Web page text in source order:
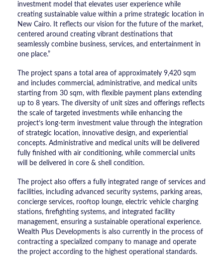
investment model that elevates user experience while
creating sustainable value within a prime strategic location in
New Cairo. It reflects our vision for the future of the market,
centered around creating vibrant destinations that
seamlessly combine business, services, and entertainment in
one place.”
The project spans a total area of approximately 9,420 sqm
and includes commercial, administrative, and medical units
starting from 30 sqm, with flexible payment plans extending
up to 8 years. The diversity of unit sizes and offerings reflects
the scale of targeted investments while enhancing the
project’s long-term investment value through the integration
of strategic location, innovative design, and experiential
concepts. Administrative and medical units will be delivered
fully finished with air conditioning, while commercial units
will be delivered in core & shell condition.
The project also offers a fully integrated range of services and
facilities, including advanced security systems, parking areas,
concierge services, rooftop lounge, electric vehicle charging
stations, firefighting systems, and integrated facility
management, ensuring a sustainable operational experience.
Wealth Plus Developments is also currently in the process of
contracting a specialized company to manage and operate
the project according to the highest operational standards.